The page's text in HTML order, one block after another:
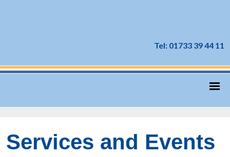
Tel: 01733 39 44 11
Services and Events